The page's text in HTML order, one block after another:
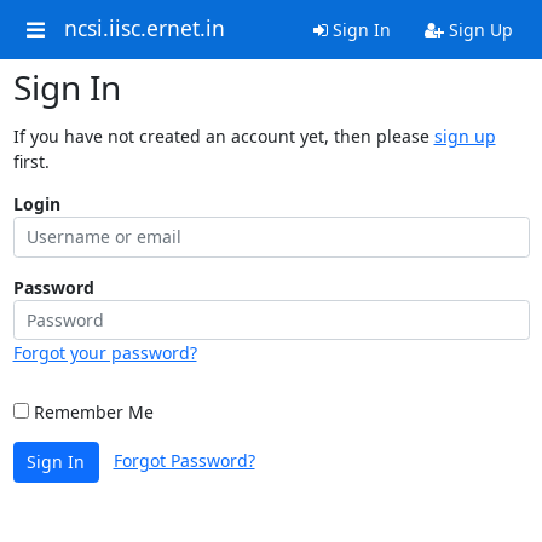
ncsi.iisc.ernet.in Sign In Sign Up
Sign In
If you have not created an account yet, then please sign up
first.
Login
Password
Forgot your password?
Remember Me
Sign In Forgot Password?